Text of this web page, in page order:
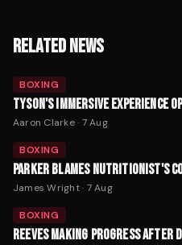
RELATED NEWS
BOXING
TYSON'S IMMERSIVE EXPERIENCE
Aaron Clarke· 7 Aug
BOXING
PARKER BLAMES NUTRITIONIST'S
James Wright· 7 Aug
BOXING
REEVES MAKING PROGRESS